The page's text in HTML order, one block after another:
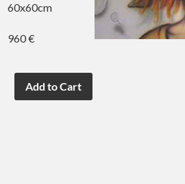
60x60cm
960 €